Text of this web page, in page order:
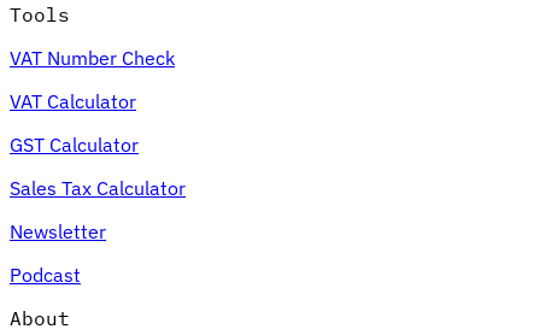
Tools
VAT Number Check
VAT Calculator
GST Calculator
Sales Tax Calculator
Newsletter
Podcast
About